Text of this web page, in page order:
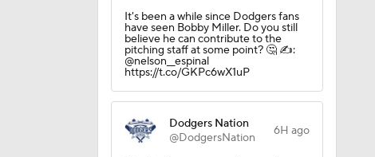
It's been a while since Dodgers fans
have seen Bobby Miller. Do you still
believe he can contribute to the
pitching staff at some point? 🤔 ✍️:
@nelson__espinal
https://t.co/GKPc6wX1uP
Dodgers Nation
@DodgersNation
6H ago